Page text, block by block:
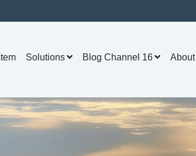
Solutions Blog Channel 16 About